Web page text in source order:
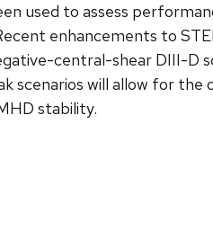
used to assess
enhancements to
central-shear DIII-D
scenarios will allow for
stability.